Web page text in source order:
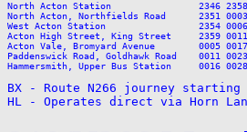
North Acton Station                2346 2358
North Acton, Northfields Road      2351 0003
West Acton Station                 2354 0006
Acton High Street, King Street     2359 0011
Acton Vale, Bromyard Avenue        0005
Paddenswick Road, Goldhawk Road    0011
Hammersmith, Upper Bus Station     0016
BX - Route N266 journey starting
HL - Operates direct via Horn